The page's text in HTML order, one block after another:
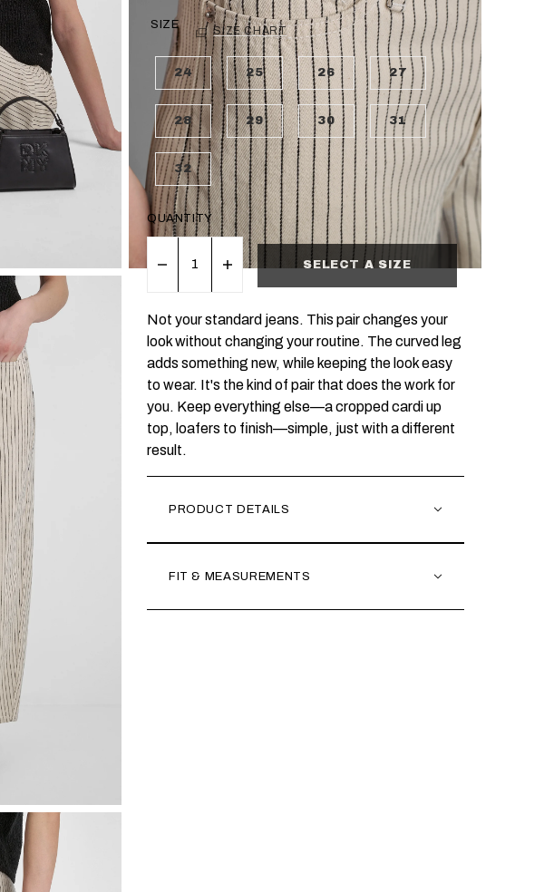
SIZE SIZE CHART
24 25 26 27
28 29 30 31
32
QUANTITY
SELECT A SIZE
Not your standard jeans. This pair changes your
look without changing your routine. The curved leg
adds something new, while keeping the look easy
to wear. It's the kind of pair that does the work for
you. Keep everything else—a cropped cardi up
top, loafers to finish—simple, just with a different
result.
PRODUCT DETAILS
FIT & MEASUREMENTS